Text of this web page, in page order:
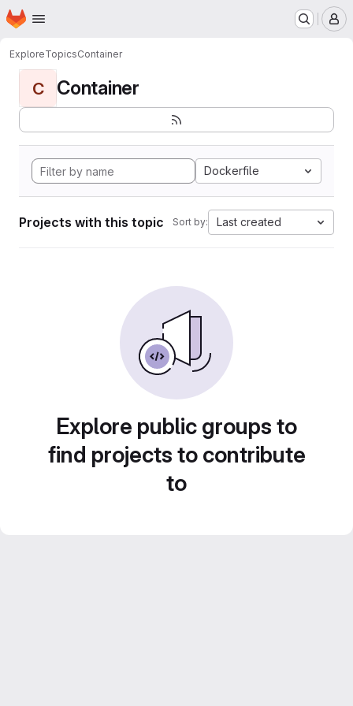
Skip to main content
Homepage
ExploreTopicsContainer
C Container
Dockerfile
Projects with this topic Sort by: Last created
Explore public groups to
find projects to contribute
to